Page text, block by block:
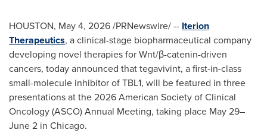
HOUSTON, May 4, 2026/PRNewswire/ -- Iterion
Therapeutics, a clinical-stage biopharmaceutical company
developing novel therapies for Wnt/β-catenin-driven
cancers, today announced that tegavivint, a first-in-class
small-molecule inhibitor of TBL1, will be featured in three
presentations at the 2026 American Society of Clinical
Oncology (ASCO) Annual Meeting, taking place May 29–
June 2 in Chicago.